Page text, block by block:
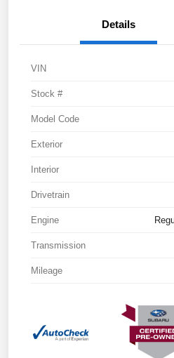
Details
VIN
Stock #
Model Code
Exterior
Interior
Drivetrain
Engine
Transmission
Mileage